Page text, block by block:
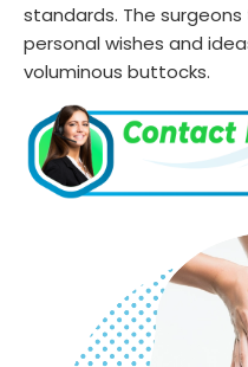
standards. The
personal wishes and
voluminous buttocks.